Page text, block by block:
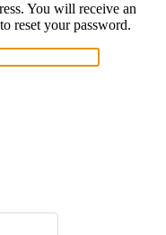
You will receive an
reset your password.